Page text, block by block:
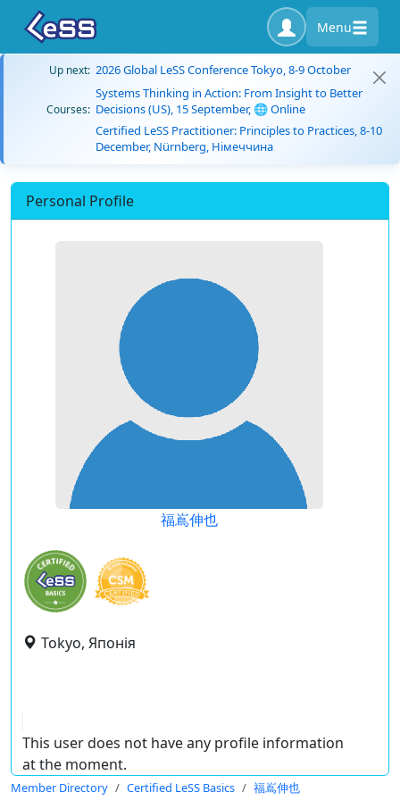
Menu
Up next: 2026 Global LeSS Conference Tokyo, 8-9 October
Courses:
Systems Thinking in Action: From Insight to Better
Decisions (US), 15 September, 🌐 Online
Certified LeSS Practitioner: Principles to Practices, 8-10
December, Nürnberg, Німеччина
Personal Profile
福嶌伸也
Tokyo, Японія
This user does not have any profile information
at the moment.
Member Directory Certified LeSS Basics 福嶌伸也